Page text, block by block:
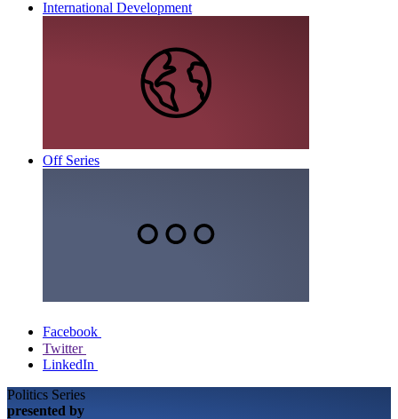
International Development
Off Series
Facebook
Twitter
LinkedIn
Politics Series
presented by